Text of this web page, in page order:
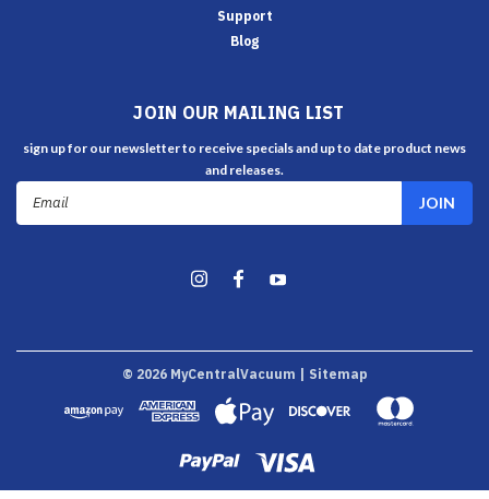
Support
Blog
JOIN OUR MAILING LIST
sign up for our newsletter to receive specials and up to date product news
and releases.
© 2026MyCentralVacuum | Sitemap